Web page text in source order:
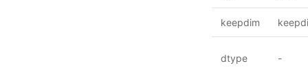
keepdim
dtype -